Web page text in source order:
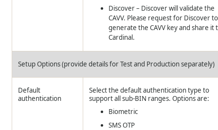
Discover – Discover will validate the
CAVV. Please request for Discover to
generate the CAVV key and share it
Cardinal.
Setup Options (provide details for Test and Production separately)
Default
authentication
Select the default authentication type to
support all sub-BIN ranges. Options are:
Biometric
SMS OTP